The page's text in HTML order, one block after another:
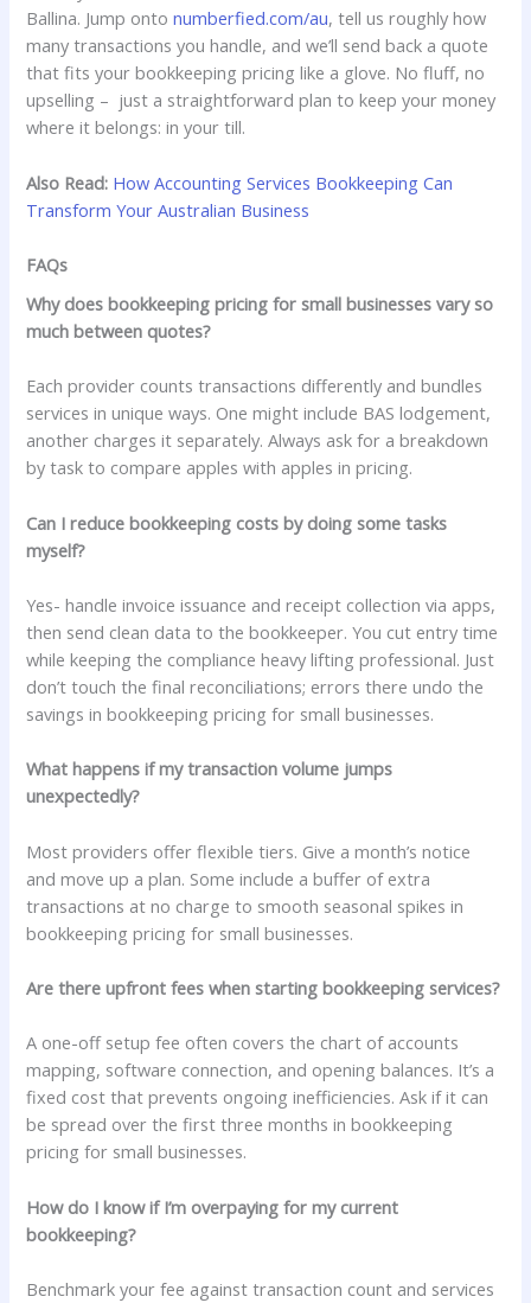
Ballina. Jump ontonumberfied.com/au, tell us roughly how
many transactions you handle, and we’ll send back a quote
that fits your bookkeeping pricing like a glove. No fluff, no
upselling – just a straightforward plan to keep your money
where it belongs: in your till.
Also Read: How Accounting Services Bookkeeping Can
Transform Your Australian Business
FAQs
Why does bookkeeping pricing for small businesses vary so
much between quotes?
Each provider counts transactions differently and bundles
services in unique ways. One might include BAS lodgement,
another charges it separately. Always ask for a breakdown
by task to compare apples with apples in pricing.
Can I reduce bookkeeping costs by doing some tasks
myself?
Yes- handle invoice issuance and receipt collection via apps,
then send clean data to the bookkeeper. You cut entry time
while keeping the compliance heavy lifting professional. Just
don’t touch the final reconciliations; errors there undo the
savings in bookkeeping pricing for small businesses.
What happens if my transaction volume jumps
unexpectedly?
Most providers offer flexible tiers. Give a month’s notice
and move up a plan. Some include a buffer of extra
transactions at no charge to smooth seasonal spikes in
bookkeeping pricing for small businesses.
Are there upfront fees when starting bookkeeping services?
A one-off setup fee often covers the chart of accounts
mapping, software connection, and opening balances. It’s a
fixed cost that prevents ongoing inefficiencies. Ask if it can
be spread over the first three months in bookkeeping
pricing for small businesses.
How do I know if I’m overpaying for my current
bookkeeping?
Benchmark your fee against transaction count and services